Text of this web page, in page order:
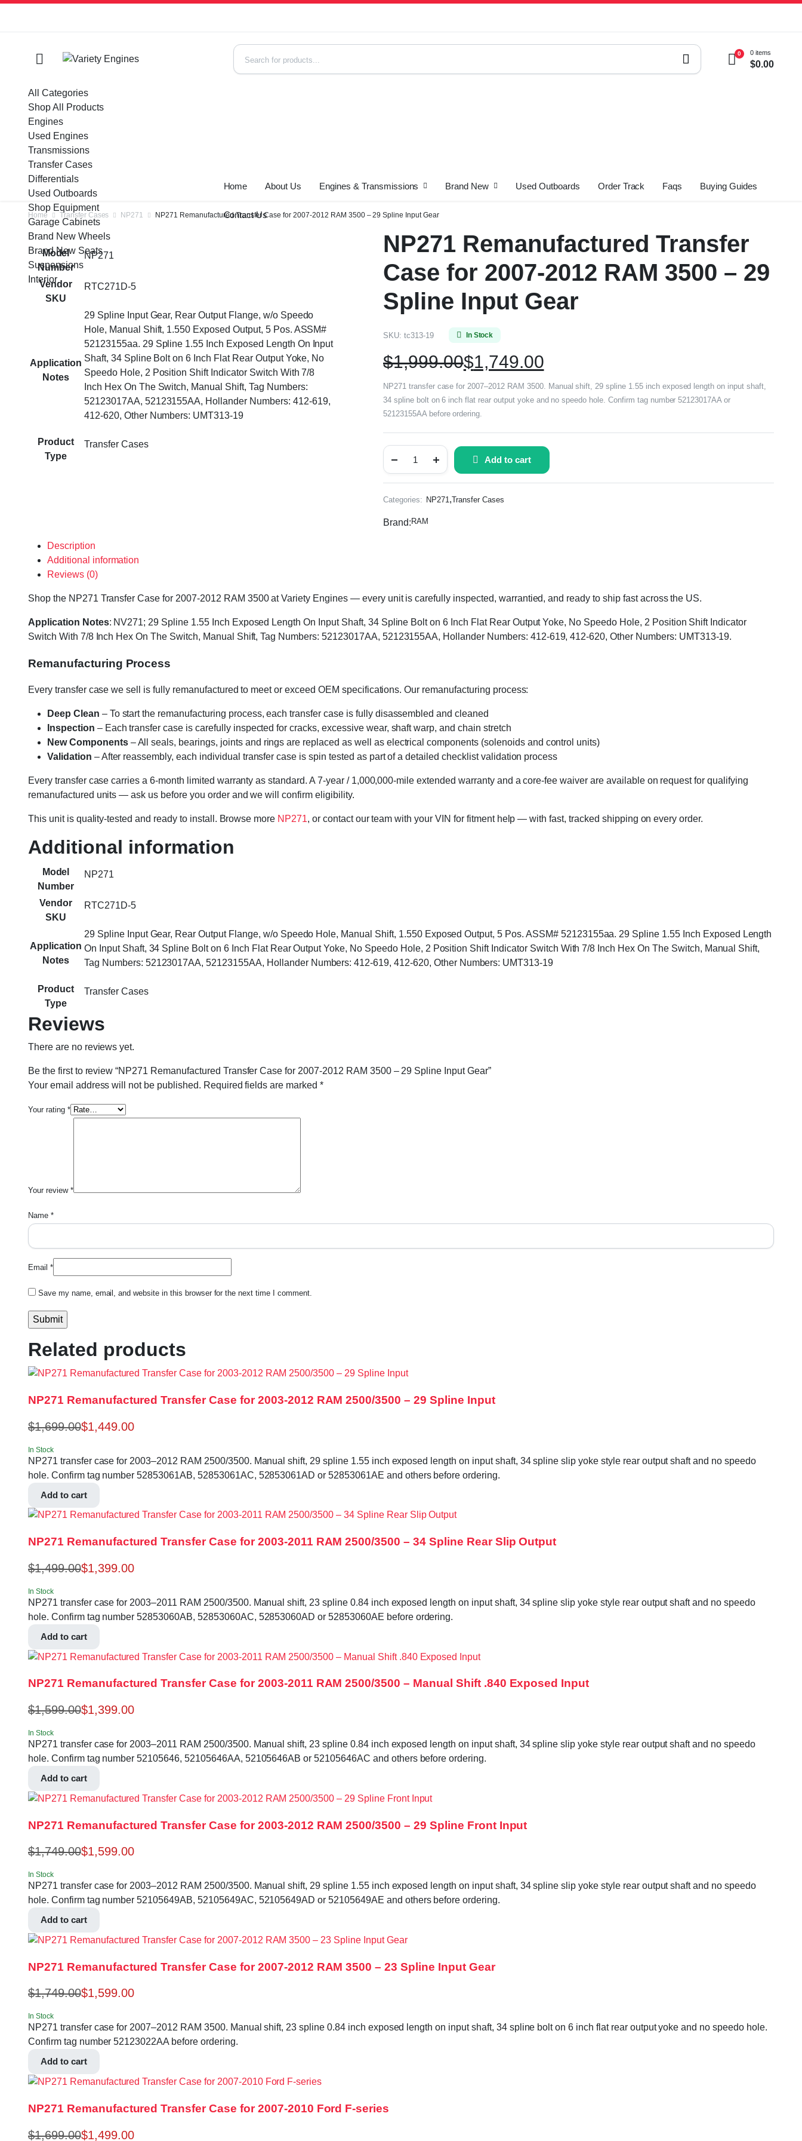
0 0 items
$0.00
All Categories
Shop All Products
Engines
Used Engines
Transmissions
Transfer Cases
Differentials
Used Outboards
Shop Equipment
Garage Cabinets
Brand New Wheels
Brand New Seats
Suspensions
Interior
Home About Us Engines & Transmissions Brand New Used Outboards Order Track Faqs Buying Guides
Contact Us
Home Transfer Cases NP271 NP271 Remanufactured Transfer Case for 2007-2012 RAM 3500 – 29 Spline Input Gear
Model
Number
NP271
Vendor
SKU
RTC271D-5
Application
Notes
29 Spline Input Gear, Rear Output Flange, w/o Speedo
Hole, Manual Shift, 1.550 Exposed Output, 5 Pos. ASSM#
52123155aa. 29 Spline 1.55 Inch Exposed Length On Input
Shaft, 34 Spline Bolt on 6 Inch Flat Rear Output Yoke, No
Speedo Hole, 2 Position Shift Indicator Switch With 7/8
Inch Hex On The Switch, Manual Shift, Tag Numbers:
52123017AA, 52123155AA, Hollander Numbers: 412-619,
412-620, Other Numbers: UMT313-19
Product
Type
Transfer Cases
NP271 Remanufactured Transfer
Case for 2007-2012 RAM 3500 – 29
Spline Input Gear
SKU: tc313-19 In Stock
$1,999.00$1,749.00
NP271 transfer case for 2007–2012 RAM 3500. Manual shift, 29 spline 1.55 inch exposed length on input shaft,
34 spline bolt on 6 inch flat rear output yoke and no speedo hole. Confirm tag number 52123017AA or
52123155AA before ordering.
Add to cart
Categories: NP271 ,Transfer Cases
Brand: RAM
Description
Additional information
Reviews (0)
Shop the NP271 Transfer Case for 2007-2012 RAM 3500 at Variety Engines — every unit is carefully inspected, warrantied, and ready to ship fast across the US.
Application Notes: NV271; 29 Spline 1.55 Inch Exposed Length On Input Shaft, 34 Spline Bolt on 6 Inch Flat Rear Output Yoke, No Speedo Hole, 2 Position Shift Indicator
Switch With 7/8 Inch Hex On The Switch, Manual Shift, Tag Numbers: 52123017AA, 52123155AA, Hollander Numbers: 412-619, 412-620, Other Numbers: UMT313-19.
Remanufacturing Process
Every transfer case we sell is fully remanufactured to meet or exceed OEM specifications. Our remanufacturing process:
Deep Clean – To start the remanufacturing process, each transfer case is fully disassembled and cleaned
Inspection – Each transfer case is carefully inspected for cracks, excessive wear, shaft warp, and chain stretch
New Components– All seals, bearings, joints and rings are replaced as well as electrical components (solenoids and control units)
Validation – After reassembly, each individual transfer case is spin tested as part of a detailed checklist validation process
Every transfer case carries a 6-month limited warranty as standard. A 7-year / 1,000,000-mile extended warranty and a core-fee waiver are available on request for qualifying
remanufactured units — ask us before you order and we will confirm eligibility.
This unit is quality-tested and ready to install. Browse more NP271, or contact our team with your VIN for fitment help — with fast, tracked shipping on every order.
Additional information
Model
Number
NP271
Vendor
SKU
RTC271D-5
Application
Notes
29 Spline Input Gear, Rear Output Flange, w/o Speedo Hole, Manual Shift, 1.550 Exposed Output, 5 Pos. ASSM# 52123155aa. 29 Spline 1.55 Inch Exposed Length
On Input Shaft, 34 Spline Bolt on 6 Inch Flat Rear Output Yoke, No Speedo Hole, 2 Position Shift Indicator Switch With 7/8 Inch Hex On The Switch, Manual Shift,
Tag Numbers: 52123017AA, 52123155AA, Hollander Numbers: 412-619, 412-620, Other Numbers: UMT313-19
Product
Type
Transfer Cases
Reviews
There are no reviews yet.
Be the first to review “NP271 Remanufactured Transfer Case for 2007-2012 RAM 3500 – 29 Spline Input Gear”
Your email address will not be published. Required fields are marked *
Your rating *
Your review *
Name *
Email *
Save my name, email, and website in this browser for the next time I comment.
Related products
NP271 Remanufactured Transfer Case for 2003-2012 RAM 2500/3500 – 29 Spline Input
$1,699.00$1,449.00
In Stock
NP271 transfer case for 2003–2012 RAM 2500/3500. Manual shift, 29 spline 1.55 inch exposed length on input shaft, 34 spline slip yoke style rear output shaft and no speedo
hole. Confirm tag number 52853061AB, 52853061AC, 52853061AD or 52853061AE and others before ordering.
Add to cart
NP271 Remanufactured Transfer Case for 2003-2011 RAM 2500/3500 – 34 Spline Rear Slip Output
$1,499.00$1,399.00
In Stock
NP271 transfer case for 2003–2011 RAM 2500/3500. Manual shift, 23 spline 0.84 inch exposed length on input shaft, 34 spline slip yoke style rear output shaft and no speedo
hole. Confirm tag number 52853060AB, 52853060AC, 52853060AD or 52853060AE before ordering.
Add to cart
NP271 Remanufactured Transfer Case for 2003-2011 RAM 2500/3500 – Manual Shift .840 Exposed Input
$1,599.00$1,399.00
In Stock
NP271 transfer case for 2003–2011 RAM 2500/3500. Manual shift, 23 spline 0.84 inch exposed length on input shaft, 34 spline slip yoke style rear output shaft and no speedo
hole. Confirm tag number 52105646, 52105646AA, 52105646AB or 52105646AC and others before ordering.
Add to cart
NP271 Remanufactured Transfer Case for 2003-2012 RAM 2500/3500 – 29 Spline Front Input
$1,749.00$1,599.00
In Stock
NP271 transfer case for 2003–2012 RAM 2500/3500. Manual shift, 29 spline 1.55 inch exposed length on input shaft, 34 spline slip yoke style rear output shaft and no speedo
hole. Confirm tag number 52105649AB, 52105649AC, 52105649AD or 52105649AE and others before ordering.
Add to cart
NP271 Remanufactured Transfer Case for 2007-2012 RAM 3500 – 23 Spline Input Gear
$1,749.00$1,599.00
In Stock
NP271 transfer case for 2007–2012 RAM 3500. Manual shift, 23 spline 0.84 inch exposed length on input shaft, 34 spline bolt on 6 inch flat rear output yoke and no speedo hole.
Confirm tag number 52123022AA before ordering.
Add to cart
NP271 Remanufactured Transfer Case for 2007-2010 Ford F-series
$1,699.00$1,499.00